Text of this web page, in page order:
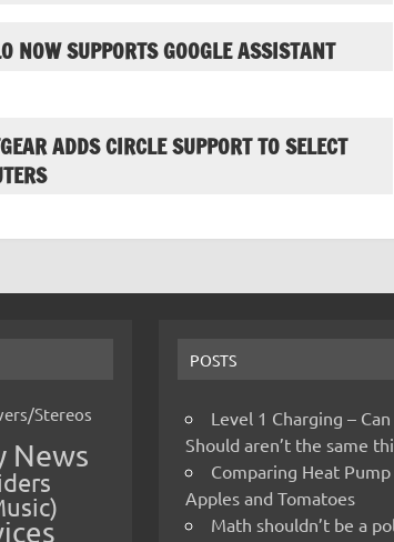
NOW SUPPORTS GOOGLE ASSISTANT
ADDS CIRCLE SUPPORT TO SELECT
Stereos
News
POSTS
Level 1 Charging –
Should aren’t the same
Comparing Heat Pump
Apples and Tomatoes
Math shouldn’t be a